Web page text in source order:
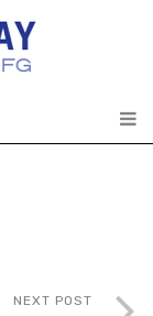
NEXT POST